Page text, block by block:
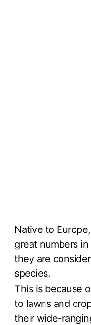
Native to
great numbers
they are
species.
This is because
to lawns and
their wide-